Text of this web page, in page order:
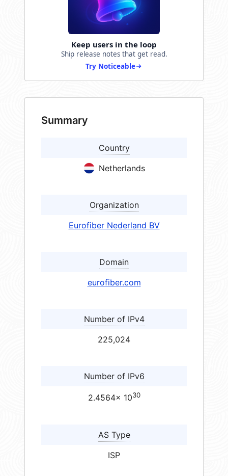
Keep users in the loop
Ship release notes that get read.
Try Noticeable
Summary
Country
Netherlands
Organization
Eurofiber Nederland BV
Domain
eurofiber.com
Number of IPv4
225,024
Number of IPv6
2.4564× 1030
AS Type
ISP